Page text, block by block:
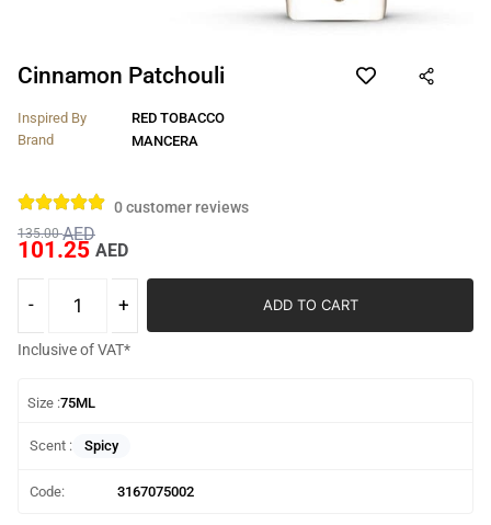
Cinnamon Patchouli
Inspired By
RED TOBACCO
Brand
MANCERA
0customer reviews
135.00AED
101.25 AED
ADD TO CART
Inclusive of VAT*
Size :75ML
Scent : Spicy
Code: 3167075002